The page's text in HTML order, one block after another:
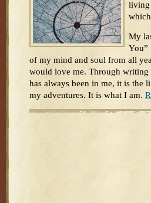
living
My
You”
of my mind and soul from all
would love me. Through
has always been in me, it is the
my adventures. It is what I am.